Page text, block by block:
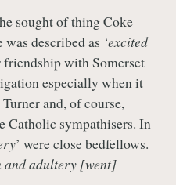
sought of thing Coke
described as ‘excited
friendship with Somerset
especially when it
and, of course,
Catholic sympathisers. In
’ were close bedfellows.
and adultery [went]